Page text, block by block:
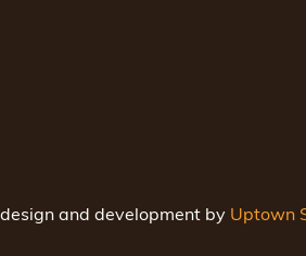
and development by Uptown